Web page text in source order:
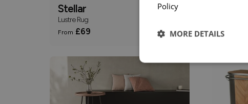
Stellar
Lustre Rug
From £69 From£119
Policy
MORE DETAILS